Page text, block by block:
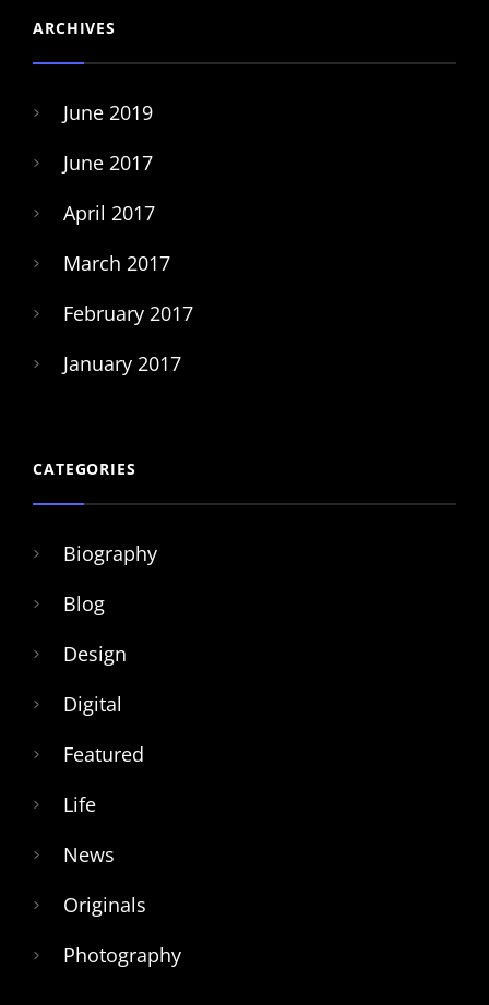
ARCHIVES
June 2019
June 2017
April 2017
March 2017
February 2017
January 2017
CATEGORIES
Biography
Blog
Design
Digital
Featured
Life
News
Originals
Photography